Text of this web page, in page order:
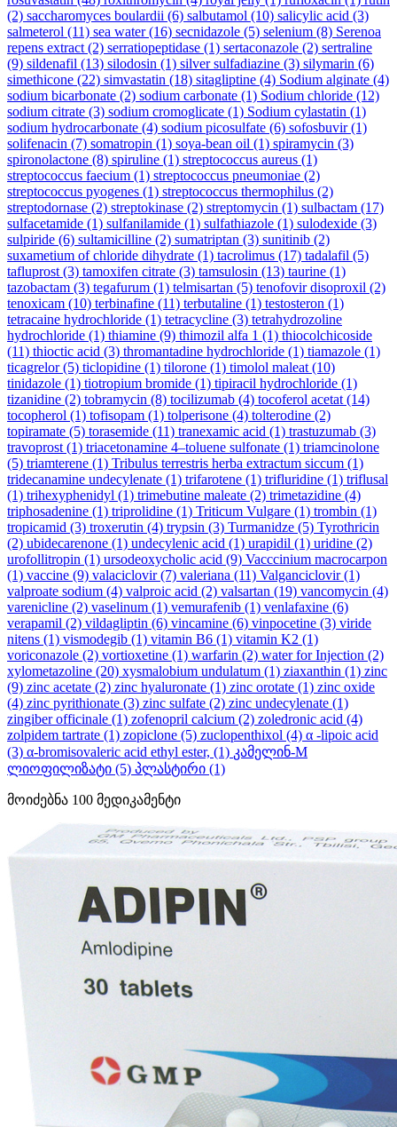
(2) saccharomyces boulardii (6) salbutamol (10) salicylic acid (3)
salmeterol (11) sea water(16) secnidazole (5) selenium (8) Serenoa
repens extract (2) serratiopeptidase (1) sertaconazole (2) sertraline
(9) sildenafil (13) silodosin (1) silver sulfadiazine (3) silymarin (6)
simethicone (22) simvastatin (18) sitagliptine (4) Sodium alginate (4)
sodium bicarbonate (2) sodium carbonate (1) Sodium chloride (12)
sodium citrate (3) sodium cromoglicate (1) Sodium cylastatin (1)
sodium hydrocarbonate (4) sodium picosulfate (6) sofosbuvir(1)
solifenacin (7) somatropin (1) soya-bean oil (1) spiramycin (3)
spironolactone (8) spiruline (1) streptococcus aureus (1)
streptococcus faecium (1) streptococcus pneumoniae (2)
streptococcus pyogenes (1) streptococcus thermophilus (2)
streptodornase (2) streptokinase (2) streptomycin (1) sulbactam (17)
sulfacetamide (1) sulfanilamide (1) sulfathiazole (1) sulodexide (3)
sulpiride (6) sultamicilline (2) sumatriptan (3) sunitinib (2)
suxametium of chloride dihydrate (1) tacrolimus (17) tadalafil (5)
tafluprost (3) tamoxifen citrate (3) tamsulosin (13) taurine (1)
tazobactam (3) tegafurum (1) telmisartan (5) tenofovir disoproxil (2)
tenoxicam (10) terbinafine (11) terbutaline (1) testosteron (1)
tetracaine hydrochloride (1) tetracycline (3) tetrahydrozoline
hydrochloride (1) thiamine (9) thimozil alfa 1 (1) thiocolchicoside
(11) thioctic acid (3) thromantadine hydrochloride (1) tiamazole (1)
ticagrelor(5) ticlopidine (1) tilorone (1) timolol maleat (10)
tinidazole (1) tiotropium bromide (1) tipiracil hydrochloride (1)
tizanidine (2) tobramycin (8) tocilizumab (4) tocoferol acetat (14)
tocopherol (1) tofisopam (1) tolperisone (4) tolterodine (2)
topiramate (5) torasemide (11) tranexamic acid (1) trastuzumab (3)
travoprost (1) triacetonamine 4–toluene sulfonate (1) triamcinolone
(5) triamterene (1) Tribulus terrestris herba extractum siccum (1)
tridecanamine undecylenate (1) trifarotene (1) trifluridine (1) triflusal
(1) trihexyphenidyl (1) trimebutine maleate (2) trimetazidine (4)
triphosadenine (1) triprolidine (1) Triticum Vulgare (1) trombin (1)
tropicamid (3) troxerutin (4) trypsin (3) Turmanidze (5) Tyrothricin
(2) ubidecarenone (1) undecylenic acid (1) urapidil (1) uridine (2)
urofollitropin (1) ursodeoxycholic acid (9) Vacccinium macrocarpon
(1) vaccine (9) valaciclovir(7) valeriana (11) Valganciclovir(1)
valproate sodium (4) valproic acid (2) valsartan (19) vancomycin (4)
varenicline (2) vaselinum (1) vemurafenib (1) venlafaxine (6)
verapamil (2) vildagliptin (6) vincamine (6) vinpocetine (3) viride
nitens (1) vismodegib (1) vitamin B6 (1) vitamin K2 (1)
voriconazole (2) vortioxetine (1) warfarin (2) water for Injection (2)
xylometazoline (20) xysmalobium undulatum (1) ziaxanthin (1) zinc
(9) zinc acetate (2) zinc hyaluronate (1) zinc orotate (1) zinc oxide
(4) zinc pyrithionate (3) zinc sulfate (2) zinc undecylenate (1)
zingiber officinale (1) zofenopril calcium (2) zoledronic acid (4)
zolpidem tartrate (1) zopiclone (5) zuclopenthixol (4) α -lipoic acid
(3) α-bromisovaleric acid ethyl ester, (1) კამელინ-M
ლიოფილიზატი (5) პლასტირი (1)
მოიძებნა 100 მედიკამენტი